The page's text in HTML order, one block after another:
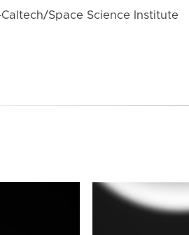
Space Science Institute